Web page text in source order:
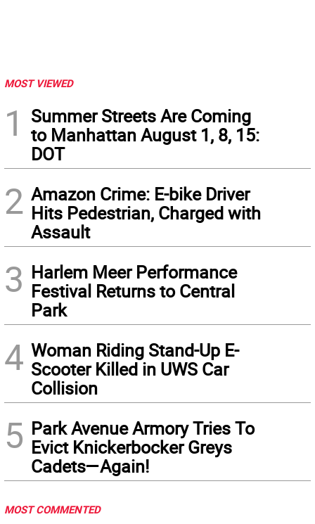
MOST VIEWED
1
Summer Streets Are Coming
to Manhattan August 1, 8, 15:
DOT
2 Amazon Crime: E-bike Driver
Hits Pedestrian, Charged with
Assault
3 Harlem Meer Performance
Festival Returns to Central
Park
4 Woman Riding Stand-Up E-
Scooter Killed in UWS Car
Collision
5 Park Avenue Armory Tries To
Evict Knickerbocker Greys
Cadets—Again!
MOST COMMENTED